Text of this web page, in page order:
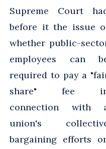
Supreme Court
before it the issue
whether public-
employees can
required to pay a
share" fee
connection with
union's
bargaining efforts